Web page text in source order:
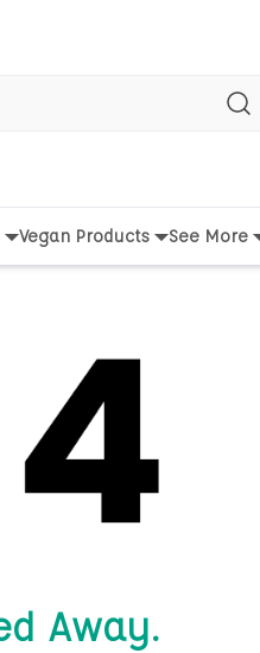
Vegan Products See More
Away.